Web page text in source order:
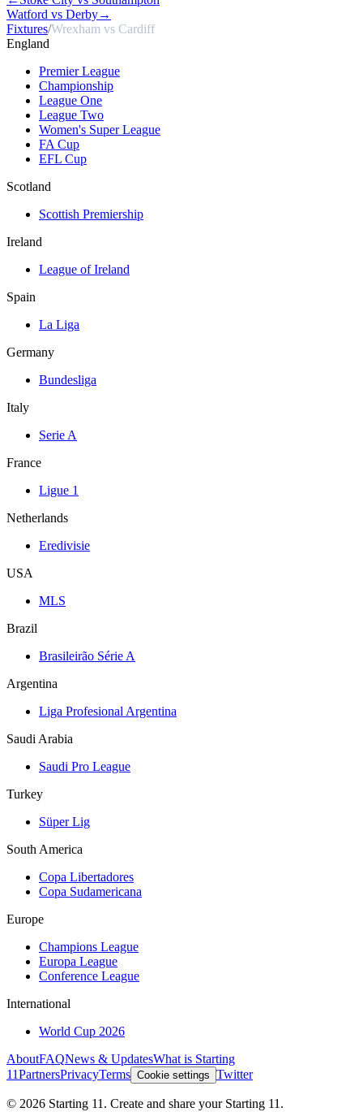
Watford vs Derby→
Fixtures/Wrexham vs Cardiff
England
Premier League
Championship
League One
League Two
Women's Super League
FA Cup
EFL Cup
Scotland
Scottish Premiership
Ireland
League of Ireland
Spain
La Liga
Germany
Bundesliga
Italy
Serie A
France
Ligue 1
Netherlands
Eredivisie
USA
MLS
Brazil
Brasileirão Série A
Argentina
Liga Profesional Argentina
Saudi Arabia
Saudi Pro League
Turkey
Süper Lig
South America
Copa Libertadores
Copa Sudamericana
Europe
Champions League
Europa League
Conference League
International
World Cup 2026
AboutFAQNews & UpdatesWhat is Starting
11PartnersPrivacyTerms Cookie settings Twitter
© 2026 Starting 11. Create and share your Starting 11.